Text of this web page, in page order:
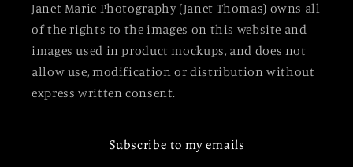
Janet Marie Photography (Janet Thomas) owns all
of the rights to the images on this website and
images used in product mockups, and does not
allow use, modification or distribution without
express written consent.
Subscribe to my emails